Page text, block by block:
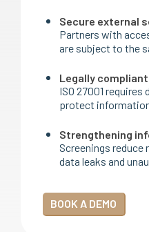
Secure external
Partners with
are subject to the
Legally
ISO 27001
protect
Strengthening
Screenings
data leaks and
BOOK A DEMO